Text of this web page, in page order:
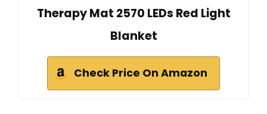
Therapy Mat 2570 LEDs Red Light
Blanket
Check Price On Amazon